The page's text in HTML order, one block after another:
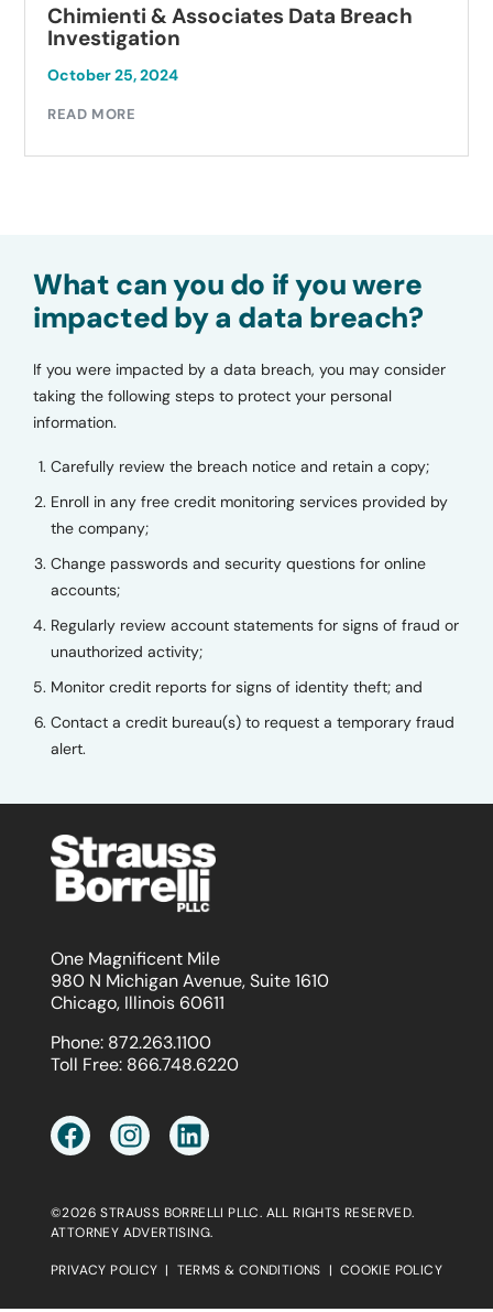
Chimienti & Associates Data Breach
Investigation
October 25, 2024
READ MORE
What can you do if you were
impacted by a data breach?
If you were impacted by a data breach, you may consider
taking the following steps to protect your personal
information.
Carefully review the breach notice and retain a copy;
Enroll in any free credit monitoring services provided by
the company;
Change passwords and security questions for online
accounts;
Regularly review account statements for signs of fraud or
unauthorized activity;
Monitor credit reports for signs of identity theft; and
Contact a credit bureau(s) to request a temporary fraud
alert.
One Magnificent Mile
980 N Michigan Avenue, Suite 1610
Chicago, Illinois 60611
Phone: 872.263.1100
Toll Free: 866.748.6220
©2026 STRAUSS BORRELLI PLLC. ALL RIGHTS RESERVED.
ATTORNEY ADVERTISING.
PRIVACY POLICY | TERMS & CONDITIONS | COOKIE POLICY